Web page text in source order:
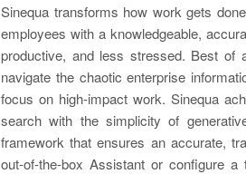
Sinequa transforms how work gets
employees with a knowledgeable,
productive, and less stressed. Best of
navigate the chaotic enterprise
focus on high-impact work. Sinequa
search with the simplicity of
framework that ensures an accurate,
out-of-the-box Assistant or configure